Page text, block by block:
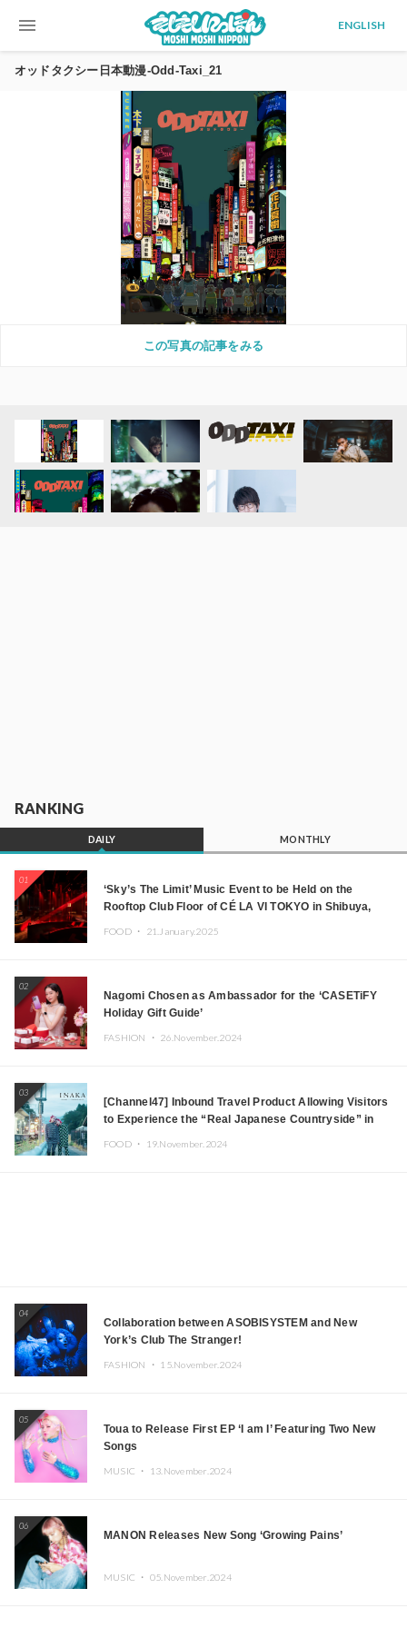
menu ENGLISH
オッドタクシー日本動漫-Odd-Taxi_21
この写真の記事をみる
RANKING
DAILY MONTHLY
01
‘Sky’s The Limit’ Music Event to be Held on the
Rooftop Club Floor of CÉ LA VI TOKYO in Shibuya,
JOMMY, Kza (FORCE OF NATURE), and More Leading
FOOD ・ 21.January.2025
02
Nagomi Chosen as Ambassador for the ‘CASETiFY
Holiday Gift Guide’
FASHION ・ 26.November.2024
03
[Channel47] Inbound Travel Product Allowing Visitors
to Experience the “Real Japanese Countryside” in
FOOD ・ 19.November.2024
04
Collaboration between ASOBISYSTEM and New
York’s Club The Stranger!
FASHION ・ 15.November.2024
05
Toua to Release First EP ‘I am I’ Featuring Two New
Songs
MUSIC ・ 13.November.2024
06
MANON Releases New Song ‘Growing Pains’
MUSIC ・ 05.November.2024